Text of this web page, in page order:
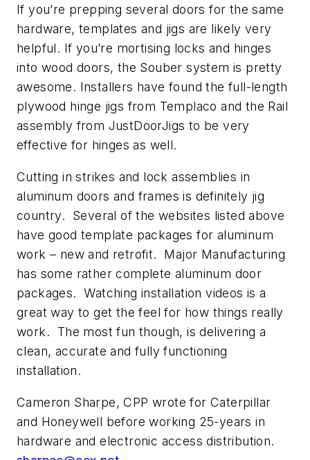
If you’re prepping several doors for the same
hardware, templates and jigs are likely very
helpful. If you’re mortising locks and hinges
into wood doors, the Souber system is pretty
awesome. Installers have found the full-length
plywood hinge jigs from Templaco and the Rail
assembly from JustDoorJigs to be very
effective for hinges as well.
Cutting in strikes and lock assemblies in
aluminum doors and frames is definitely jig
country. Several of the websites listed above
have good template packages for aluminum
work – new and retrofit. Major Manufacturing
has some rather complete aluminum door
packages. Watching installation videos is a
great way to get the feel for how things really
work. The most fun though, is delivering a
clean, accurate and fully functioning
installation.
Cameron Sharpe, CPP wrote for Caterpillar
and Honeywell before working 25-years in
hardware and electronic access distribution.